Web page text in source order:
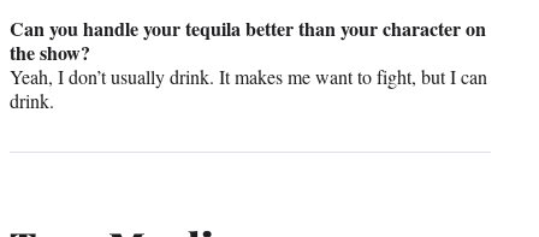
Can you handle your tequila better than your character on
the show?
Yeah, I don’t usually drink. It makes me want to fight, but I can
drink.